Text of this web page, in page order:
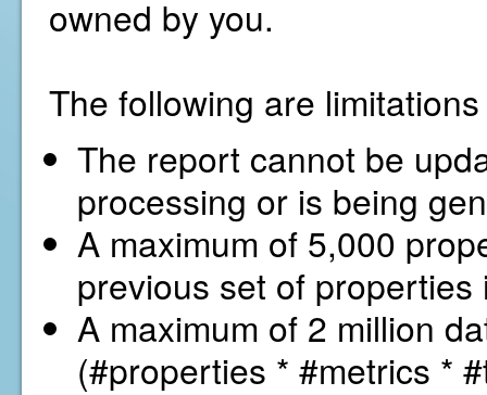
owned by you.
The following are
The report cannot be
processing or is being
A maximum of 5,000
previous set of
A maximum of 2 million
(#properties * #metrics *